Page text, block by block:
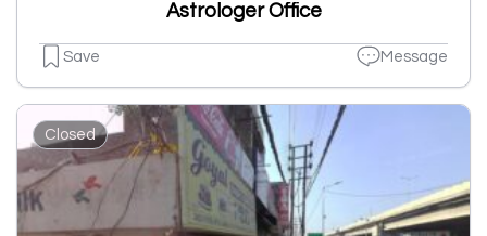
Astrologer Office
Save Message
Closed